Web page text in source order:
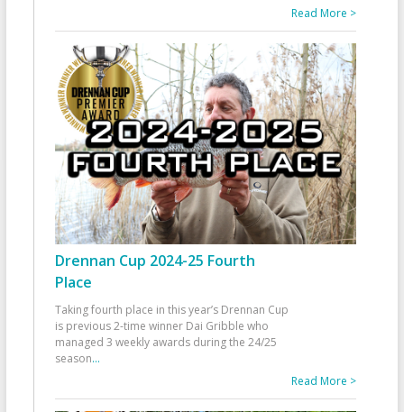
Read More >
Drennan Cup 2024-25 Fourth
Place
Taking fourth place in this year’s Drennan Cup
is previous 2-time winner Dai Gribble who
managed 3 weekly awards during the 24/25
season...
Read More >